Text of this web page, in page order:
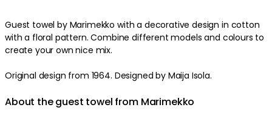
Guest towel by Marimekko with a decorative design in cotton
with a floral pattern. Combine different models and colours to
create your own nice mix.
Original design from 1964. Designed by Maija Isola.
About the guest towel from Marimekko